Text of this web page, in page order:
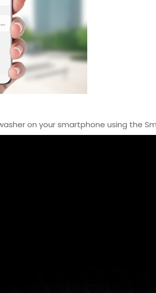
on your smartphone using the